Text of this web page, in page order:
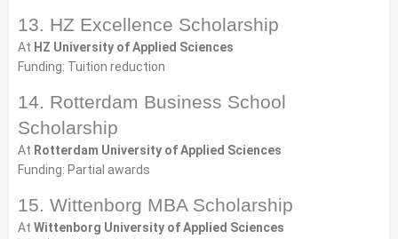
13. HZ Excellence Scholarship
At HZ University of Applied Sciences
Funding: Tuition reduction
14. Rotterdam Business School
Scholarship
At Rotterdam University of Applied Sciences
Funding: Partial awards
15. Wittenborg MBA Scholarship
At Wittenborg University of Applied Sciences